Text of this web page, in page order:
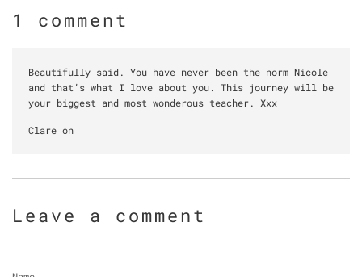
1 comment
Beautifully said. You have never been the norm Nicole
and that’s what I love about you. This journey will be
your biggest and most wonderous teacher. Xxx
Clare on
Leave a comment